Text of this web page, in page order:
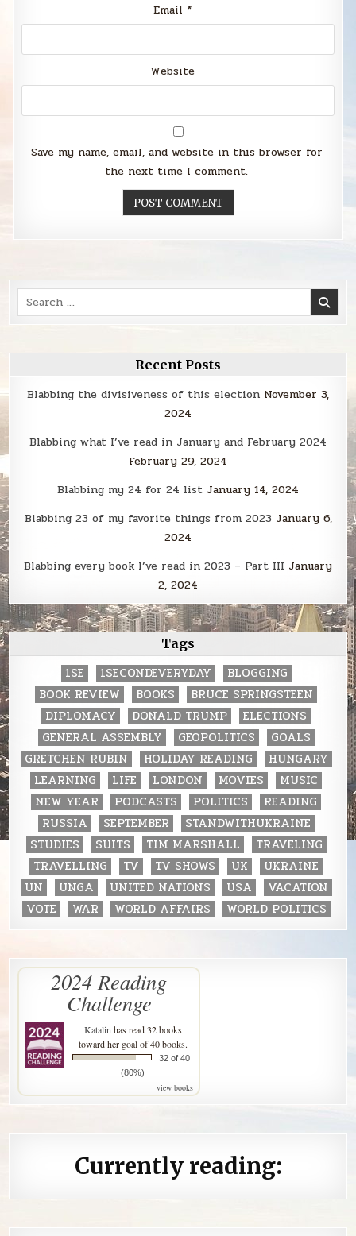
Email *
Website
Save my name, email, and website in this browser for
the next time I comment.
Search
for:
Recent Posts
Blabbing the divisiveness of this election November 3,
2024
Blabbing what I’ve read in January and February 2024
February 29, 2024
Blabbing my 24 for 24 list January 14, 2024
Blabbing 23 of my favorite things from 2023 January 6,
2024
Blabbing every book I’ve read in 2023 – Part III January
2, 2024
Tags
1SE 1SECONDEVERYDAY
BLOGGING
BOOK REVIEW
BOOKS
BRUCE SPRINGSTEEN
DIPLOMACY
DONALD TRUMP
ELECTIONS
GENERAL ASSEMBLY
GEOPOLITICS
GOALS
GRETCHEN RUBIN
HOLIDAY READING
HUNGARY
LEARNING
LIFE LONDON MOVIES
MUSIC
NEW YEAR
PODCASTS POLITICS
READING
RUSSIA
SEPTEMBER
STANDWITHUKRAINE
STUDIES
SUITS TIM MARSHALL
TRAVELING
TRAVELLING
TV TV SHOWS UK
UKRAINE
UN
UNGA UNITED NATIONS USA
VACATION
VOTE
WAR WORLD AFFAIRS WORLD POLITICS
2024 Reading
Challenge
Katalinhas read 32 books
toward her goal of 40 books.
32 of 40
(80%)
view books
Currently reading: